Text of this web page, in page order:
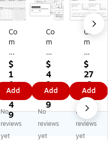
Co
m
pl
yR
ig
ht
20
25
10
95
-C
$
1
0
0.
4
9
Add
Co
m
ply
Ri
gh
t
20
25
W-
2
Ta
$
4
3.
3
9
Add
Co
m
ply
Ri
gh
t
20
25
W-
2
Ta
$
27
.6
9
Add
No
reviews
yet
No
reviews
yet
No
reviews
yet